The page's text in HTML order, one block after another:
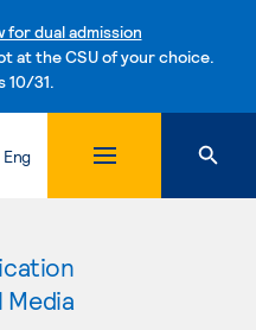
for dual admission
at the CSU of your choice.
10/31.
Skip to content
Eng
Media